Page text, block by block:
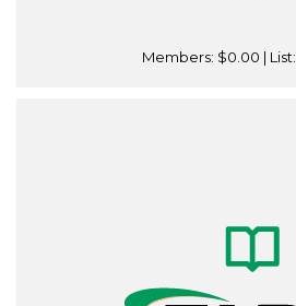
Members: $0.00 | List: